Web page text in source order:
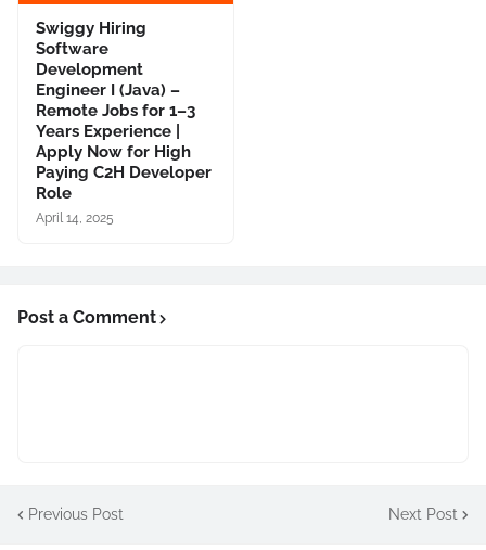
Swiggy Hiring
Software
Development
Engineer I (Java) –
Remote Jobs for 1–3
Years Experience |
Apply Now for High
Paying C2H Developer
Role
April 14, 2025
Post a Comment
Previous Post Next Post